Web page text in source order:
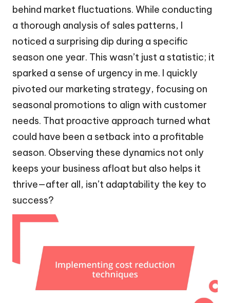
behind market fluctuations. While conducting
a thorough analysis of sales patterns, I
noticed a surprising dip during a specific
season one year. This wasn’t just a statistic; it
sparked a sense of urgency in me. I quickly
pivoted our marketing strategy, focusing on
seasonal promotions to align with customer
needs. That proactive approach turned what
could have been a setback into a profitable
season. Observing these dynamics not only
keeps your business afloat but also helps it
thrive—after all, isn’t adaptability the key to
success?